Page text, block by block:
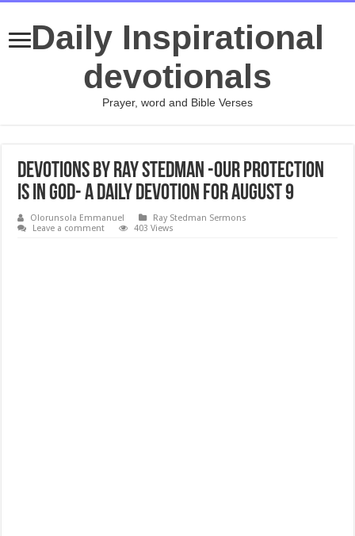
Daily Inspirational
devotionals
Prayer, word and Bible Verses
Devotions by Ray Stedman -Our Protection
is in God- A daily devotion for August 9
Olorunsola Emmanuel
Ray Stedman Sermons
Leave a comment
403 Views